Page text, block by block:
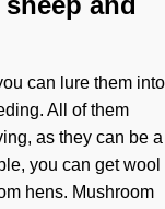
can lure them into
All of them
as they can be a
you can get wool
hens. Mushroom